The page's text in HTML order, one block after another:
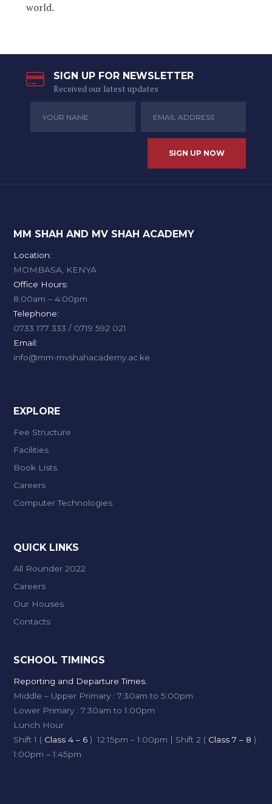
world.
SIGN UP FOR NEWSLETTER
Received our latest updates
MM SHAH AND MV SHAH ACADEMY
Location:
MOMBASA, KENYA
Office Hours:
8:00am – 4:00pm
Telephone:
0733 177 333 / 0719 592 021
Email:
info@mm-mvshahacademy.ac.ke
EXPLORE
Fee Structure
Facilities
Book Lists
Careers
Computer Technologies
QUICK LINKS
All Rounder 2022
Careers
Our Houses
Contacts
SCHOOL TIMINGS
Reporting and Departure Times.
Middle – Upper Primary : 7:30am to 5:00pm
Lower Primary : 7:30am to 1:00pm
Lunch Hour
Shift 1 ( Class 4 – 6 ) 12:15pm – 1:00pm | Shift 2 ( Class 7 – 8 )
1:00pm – 1:45pm